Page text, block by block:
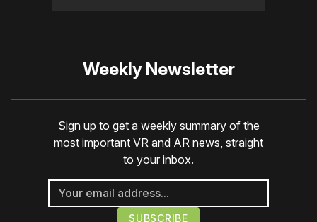
Weekly Newsletter
Sign up to get a weekly summary of the
most important VR and AR news, straight
to your inbox.